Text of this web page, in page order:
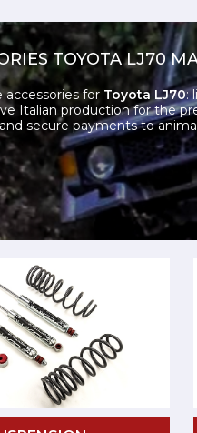
TOYOTA LJ70
accessories for Toyota LJ70:
Italian production for the
secure payments to